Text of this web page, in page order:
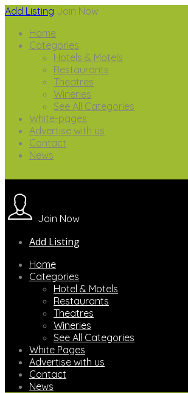
Add Listing Join Now
Home
Categories
Hotels & Motels
Restaurants
Theatres
Wineries
See All Categories
White-pages
Advertise with us
Contact
News
Join Now
Add Listing
Home
Categories
Hotel & Motels
Restaurants
Theatres
Wineries
See All Categories
White Pages
Advertise with us
Contact
News